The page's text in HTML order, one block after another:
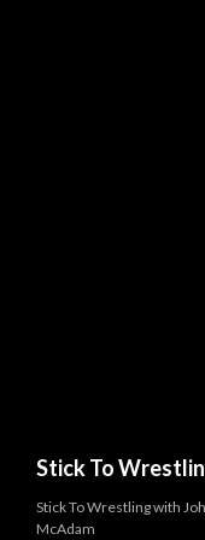
Stick To
Stick To Wrestling with
McAdam